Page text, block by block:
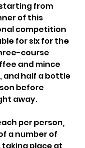
from
of this
competition
for six for the
course
and mince
and half a bottle
before
away.
per person,
a number of